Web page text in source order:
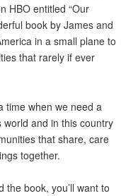
HBO entitled “Our
book by James and
in a small plane to
that rarely if ever
time when we need a
and in this country
that share, care
together.
book, you’ll want to